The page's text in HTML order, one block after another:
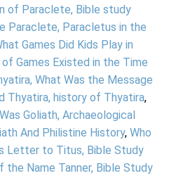
of Paraclete, Bible study
Paraclete, Paracletus in the
Games Did Kids Play in
Games Existed in the Time
What Was the Message
Thyatira, history of Thyatira,
Goliath, Archaeological
And Philistine History, Who
Letter to Titus, Bible Study
the Name Tanner, Bible Study